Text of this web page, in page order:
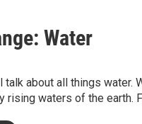
Water
about all things water.
rising waters of the earth.